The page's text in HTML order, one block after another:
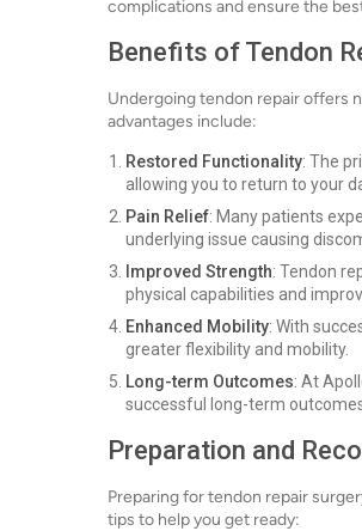
complications and ensure the
Benefits of Tendon
Undergoing tendon repair offers
advantages include:
Restored Functionality: The
allowing you to return to your
Pain Relief: Many patients
underlying issue causing
Improved Strength: Tendon
physical capabilities and
Enhanced Mobility: With
greater flexibility and mobility.
Long-term Outcomes: At
successful long-term
Preparation and
Preparing for tendon repair
tips to help you get ready: